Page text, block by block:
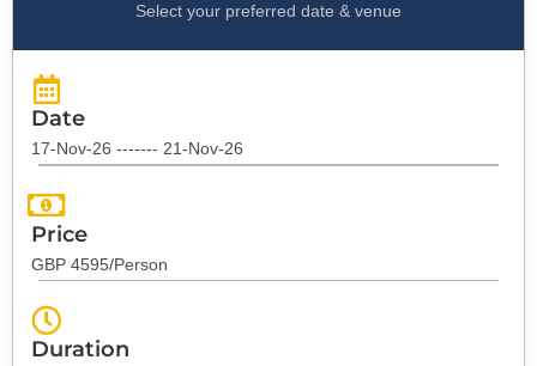
Select your preferred date & venue
Date
17-Nov-26 ------- 21-Nov-26
Price
GBP 4595/Person
Duration